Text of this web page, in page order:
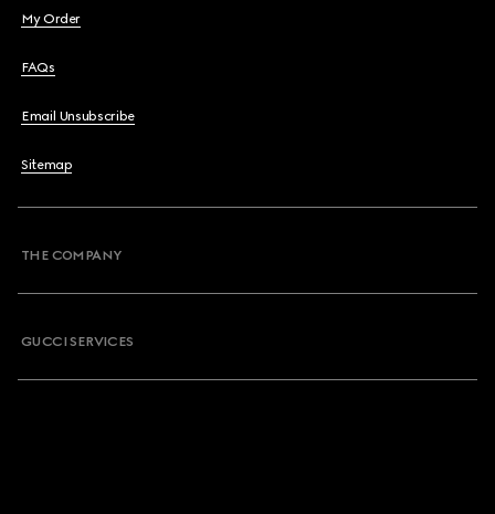
My Order
FAQs
Email Unsubscribe
Sitemap
THE COMPANY
GUCCI SERVICES